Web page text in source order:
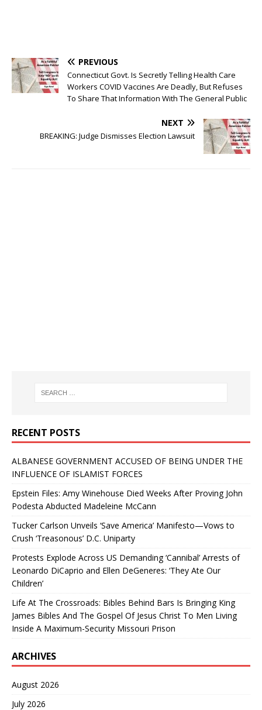
PREVIOUS
Connecticut Govt. Is Secretly Telling Health Care
Workers COVID Vaccines Are Deadly, But Refuses
To Share That Information With The General Public
NEXT
BREAKING: Judge Dismisses Election Lawsuit
RECENT POSTS
ALBANESE GOVERNMENT ACCUSED OF BEING UNDER THE
INFLUENCE OF ISLAMIST FORCES
Epstein Files: Amy Winehouse Died Weeks After Proving John
Podesta Abducted Madeleine McCann
Tucker Carlson Unveils ‘Save America’ Manifesto—Vows to
Crush ‘Treasonous’ D.C. Uniparty
Protests Explode Across US Demanding ‘Cannibal’ Arrests of
Leonardo DiCaprio and Ellen DeGeneres: ‘They Ate Our
Children’
Life At The Crossroads: Bibles Behind Bars Is Bringing King
James Bibles And The Gospel Of Jesus Christ To Men Living
Inside A Maximum-Security Missouri Prison
ARCHIVES
August 2026
July 2026